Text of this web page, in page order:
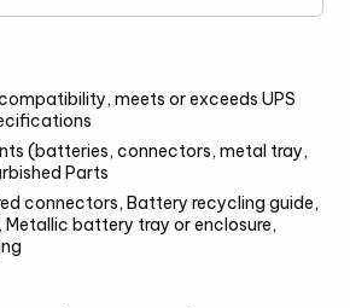
meets or exceeds UPS
(batteries, connectors, metal tray,
Parts
connectors, Battery recycling guide,
Metallic battery tray or enclosure,